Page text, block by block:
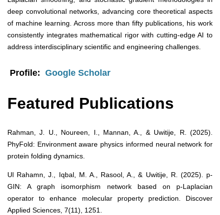
deep convolutional networks, advancing core theoretical aspects
of machine learning. Across more than fifty publications, his work
consistently integrates mathematical rigor with cutting-edge AI to
address interdisciplinary scientific and engineering challenges.
Profile: Google Scholar
Featured Publications
Rahman, J. U., Noureen, I., Mannan, A., & Uwitije, R. (2025).
PhyFold: Environment aware physics informed neural network for
protein folding dynamics.
Ul Rahamn, J., Iqbal, M. A., Rasool, A., & Uwitije, R. (2025). p-
GIN: A graph isomorphism network based on p-Laplacian
operator to enhance molecular property prediction. Discover
Applied Sciences, 7(11), 1251.